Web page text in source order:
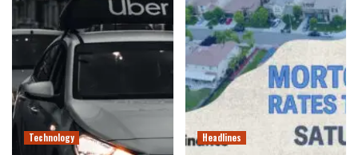
Technology Headlines